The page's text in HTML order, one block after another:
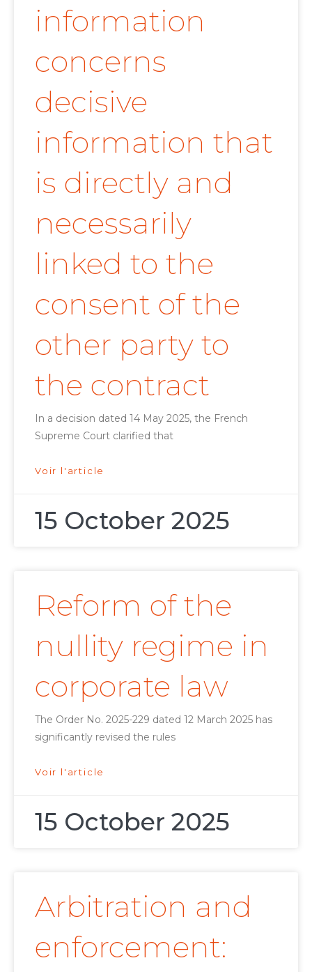
information
concerns
decisive
information that
is directly and
necessarily
linked to the
consent of the
other party to
the contract
In a decision dated 14 May 2025, the French
Supreme Court clarified that
Voir l'article
15 October 2025
Reform of the
nullity regime in
corporate law
The Order No. 2025-229 dated 12 March 2025 has
significantly revised the rules
Voir l'article
15 October 2025
Arbitration and
enforcement: